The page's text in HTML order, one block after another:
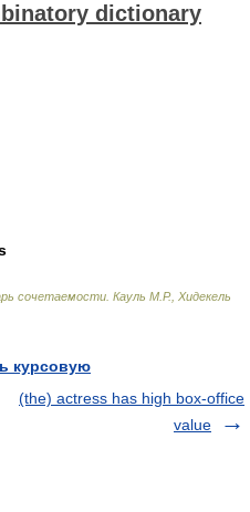
dictionary
сочетаемости Кауль М.Р., Хидекель
курсовую
(the) actress has high box-office
value